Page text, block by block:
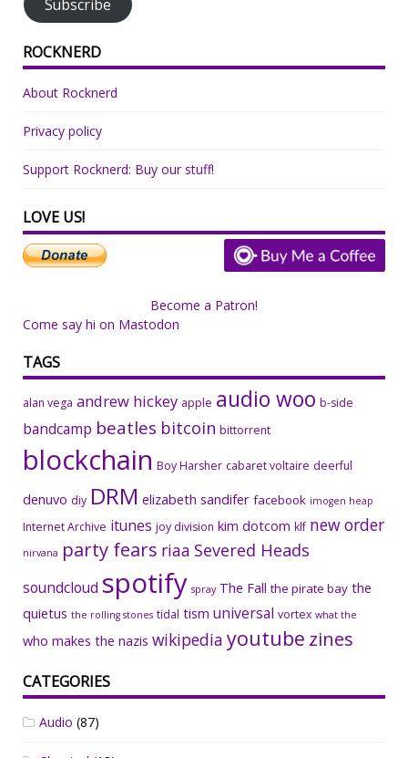
Subscribe
ROCKNERD
About Rocknerd
Privacy policy
Support Rocknerd: Buy our stuff!
LOVE US!
Become a Patron!
Come say hi on Mastodon
TAGS
alan vega andrew hickey apple audio woo b-side
bandcamp beatles bitcoin bittorrent
blockchain Boy Harsher cabaret voltaire deerful
denuvo diy DRM elizabeth sandifer facebook imogen heap
Internet Archive itunes joy division kim dotcom klf new order
nirvana party fears riaa Severed Heads
soundcloud spotify spray The Fall the pirate bay the
quietus the rolling stones tidal tism universal vortex what the
who makes the nazis wikipedia youtube zines
CATEGORIES
Audio (87)